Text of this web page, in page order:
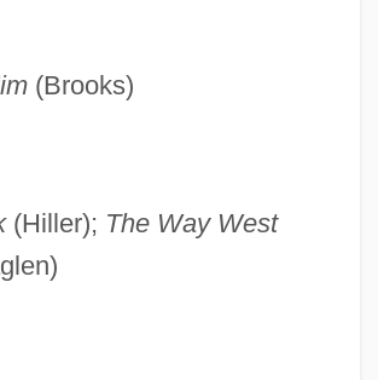
(Brooks)
(Hiller); The Way West